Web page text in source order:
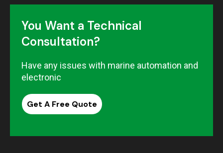
You Want a Technical
Consultation?
Have any issues with marine automation and
electronic
Get A Free Quote